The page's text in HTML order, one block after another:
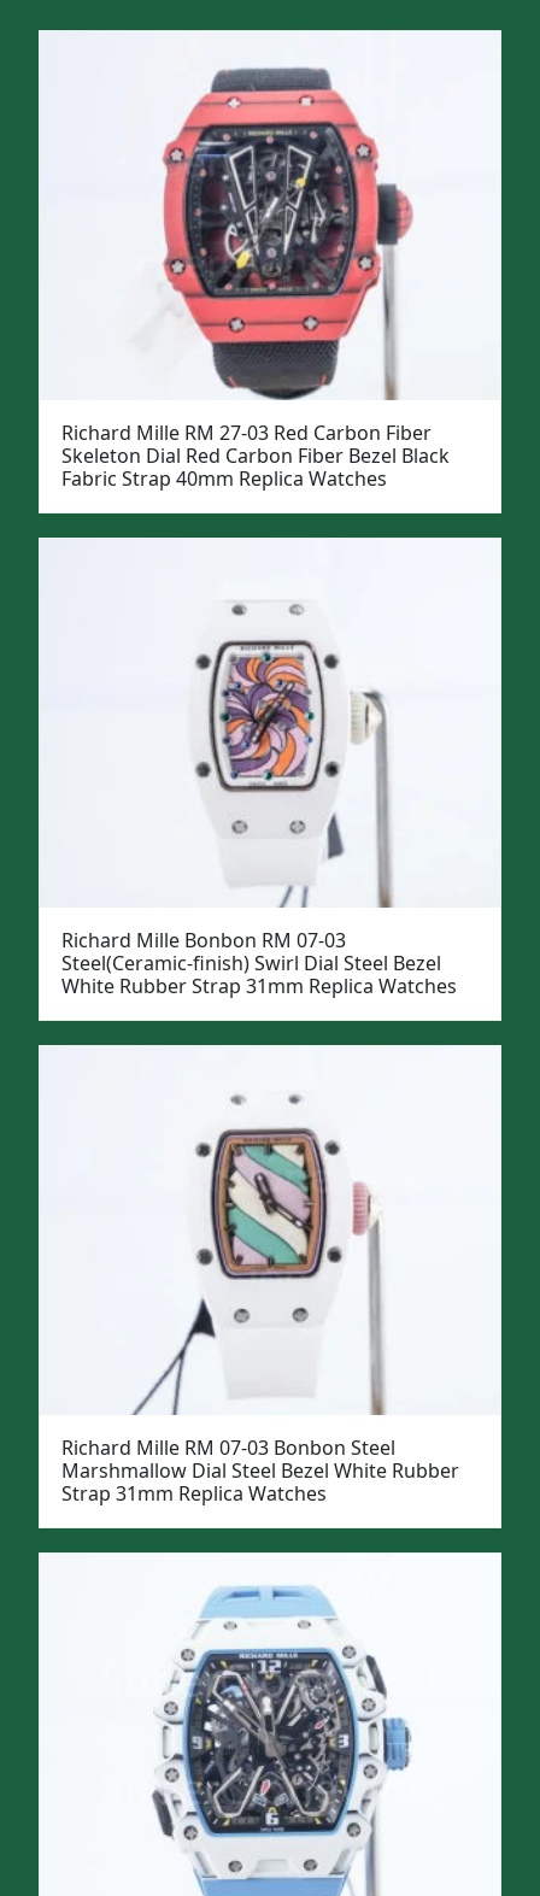
Richard Mille RM 27-03 Red Carbon Fiber
Skeleton Dial Red Carbon Fiber Bezel Black
Fabric Strap 40mm Replica Watches
Richard Mille Bonbon RM 07-03
Steel(Ceramic-finish) Swirl Dial Steel Bezel
White Rubber Strap 31mm Replica Watches
Richard Mille RM 07-03 Bonbon Steel
Marshmallow Dial Steel Bezel White Rubber
Strap 31mm Replica Watches